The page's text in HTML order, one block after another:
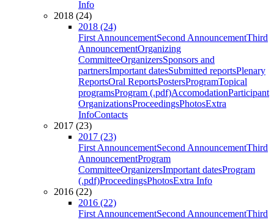
Info
2018 (24)
2018 (24)
First AnnouncementSecond AnnouncementThird
AnnouncementOrganizing
CommitteeOrganizersSponsors and
partnersImportant datesSubmitted reportsPlenary
ReportsOral ReportsPostersProgramTopical
programsProgram (.pdf)AccomodationParticipant
OrganizationsProceedingsPhotosExtra
InfoContacts
2017 (23)
2017 (23)
First AnnouncementSecond AnnouncementThird
AnnouncementProgram
CommitteeOrganizersImportant datesProgram
(.pdf)ProceedingsPhotosExtra Info
2016 (22)
2016 (22)
First AnnouncementSecond AnnouncementThird